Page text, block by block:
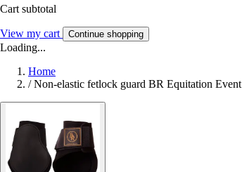
Cart subtotal
View my cart Continue shopping
Loading...
Home
/ Non-elastic fetlock guard BR Equitation Event